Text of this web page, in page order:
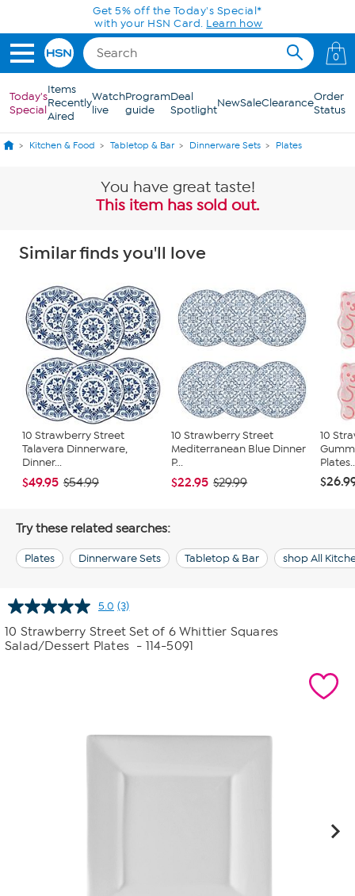
Skip to Main ContentGet 5% off the Today's Special*
with your HSN Card. Learn how
0
Today's
Special
Items
Recently
Aired
Watch
live
Program
guide
Deal
SpotlightNewSaleClearanceOrder
Status
Kitchen & Food Tabletop & Bar Dinnerware Sets Plates
You have great taste!
This item has sold out.
Similar finds you'll love
10 Strawberry Street
Talavera Dinnerware,
Dinner...
$49.95 $54.99
10 Strawberry Street
Mediterranean Blue Dinner
P...
$22.95 $29.99
10
Try these related searches:
Plates Dinnerware Sets Tabletop & Bar shop All
5.0 Read
3
Reviews.
Same
(3)
10 Strawberry Street Set of 6 Whittier Squares
Salad/Dessert Plates - 114-5091